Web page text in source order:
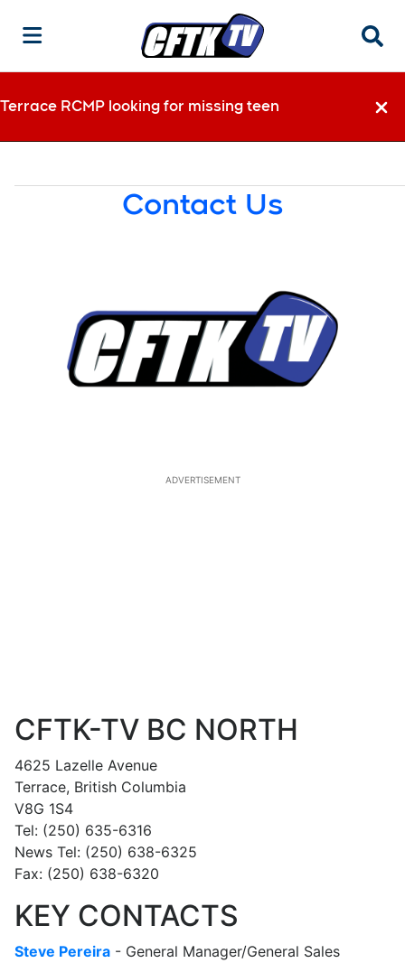
Terrace RCMP looking for missing teen
Contact Us
ADVERTISEMENT
CFTK-TV BC NORTH
4625 Lazelle Avenue
Terrace, British Columbia
V8G 1S4
Tel: (250) 635-6316
News Tel: (250) 638-6325
Fax: (250) 638-6320
KEY CONTACTS
Steve Pereira - General Manager/General Sales